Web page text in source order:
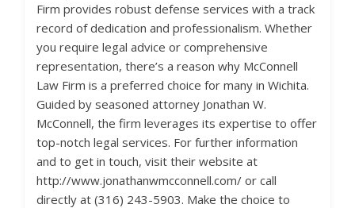
Firm provides robust defense services with a track
record of dedication and professionalism. Whether
you require legal advice or comprehensive
representation, there’s a reason why McConnell
Law Firm is a preferred choice for many in Wichita.
Guided by seasoned attorney Jonathan W.
McConnell, the firm leverages its expertise to offer
top-notch legal services. For further information
and to get in touch, visit their website at
http://www.jonathanwmcconnell.com/ or call
directly at (316) 243-5903. Make the choice to